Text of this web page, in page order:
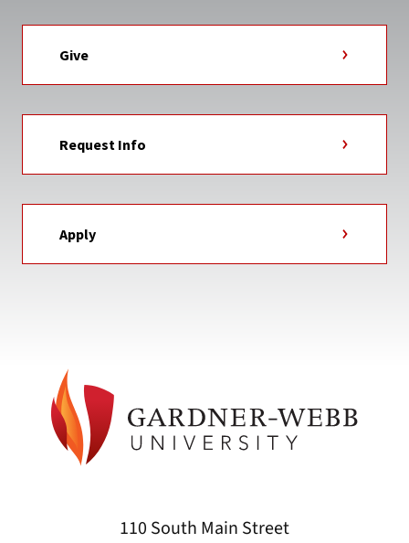
Give
Request Info
Apply
110 South Main Street